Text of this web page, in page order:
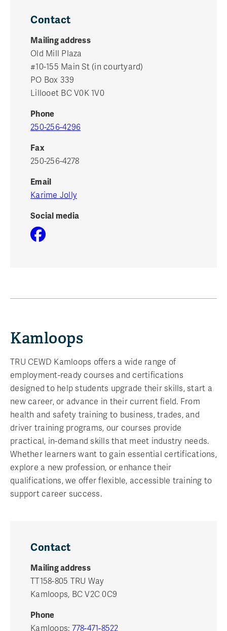
Contact
Mailing address
Old Mill Plaza
#10-155 Main St (in courtyard)
PO Box 339
Lillooet BC V0K 1V0
Phone
250-256-4296
Fax
250-256-4278
Email
Karime Jolly
Social media
Kamloops
TRU CEWD Kamloops offers a wide range of
employment-ready courses and certifications
designed to help students upgrade their skills, start a
new career, or advance in their current field. From
health and safety training to business, trades, and
driver training programs, our courses provide
practical, in-demand skills that meet industry needs.
Whether learners want to gain essential certifications,
explore a new profession, or enhance their
qualifications, we offer flexible, accessible training to
support career success.
Contact
Mailing address
TT158-805 TRU Way
Kamloops, BC V2C 0C9
Phone
Kamloops: 778-471-8522